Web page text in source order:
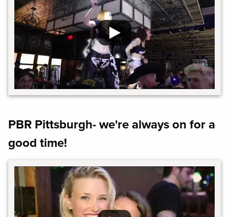
PBR Pittsburgh- we're always on for a
good time!